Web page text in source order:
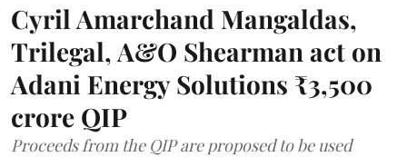
Cyril Amarchand Mangaldas,
Trilegal, A&O Shearman act on
Adani Energy Solutions ₹3,500
crore QIP
Proceeds from the QIP are proposed to be used